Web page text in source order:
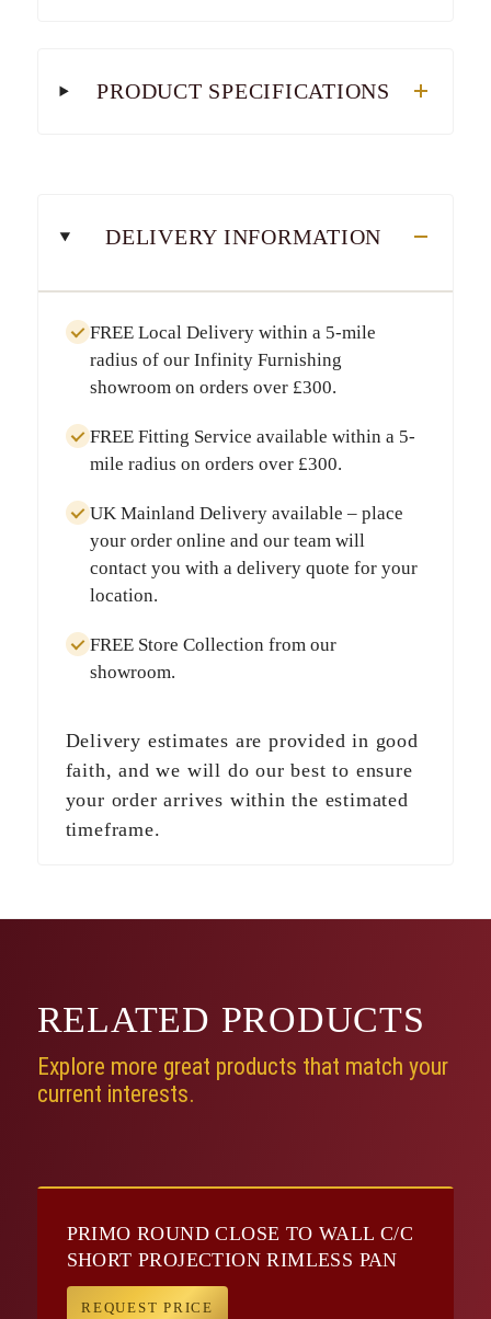
PRODUCT SPECIFICATIONS
DELIVERY INFORMATION
FREE Local Deliverywithin a 5-mile
radius of our Infinity Furnishing
showroom on orders over £300.
FREE Fitting Service available within a 5-
mile radius on orders over £300.
UK Mainland Deliveryavailable – place
your order online and our team will
contact you with a delivery quote for your
location.
FREE Store Collection from our
showroom.
Delivery estimates are provided in good
faith, and we will do our best to ensure
your order arrives within the estimated
timeframe.
RELATED PRODUCTS
Explore more great products that match your
current interests.
PRIMO ROUND CLOSE TO WALL C/C
SHORT PROJECTION RIMLESS PAN
REQUEST PRICE